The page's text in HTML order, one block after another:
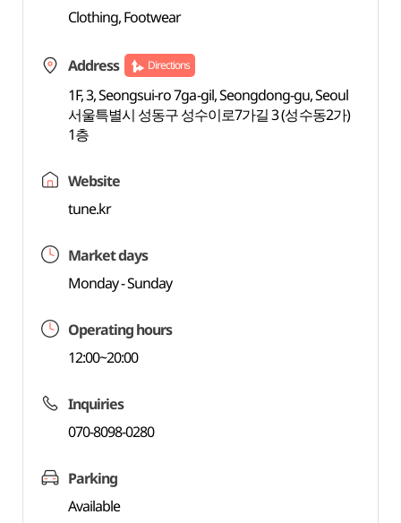
Clothing, Footwear
Address Directions
1F, 3, Seongsui-ro 7ga-gil, Seongdong-gu, Seoul
서울특별시 성동구 성수이로7가길 3 (성수동2가)
1층
Website
tune.kr
Market days
Monday - Sunday
Operating hours
12:00~20:00
Inquiries
070-8098-0280
Parking
Available